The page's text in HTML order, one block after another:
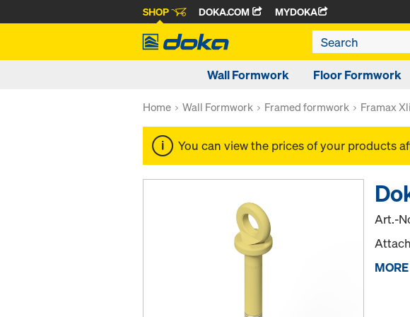
SHOP DOKA.COM MYDOKA
Wall Formwork Floor Formwork
Home Wall Formwork Framed formwork Framax
You can view the prices of your products
Art.-